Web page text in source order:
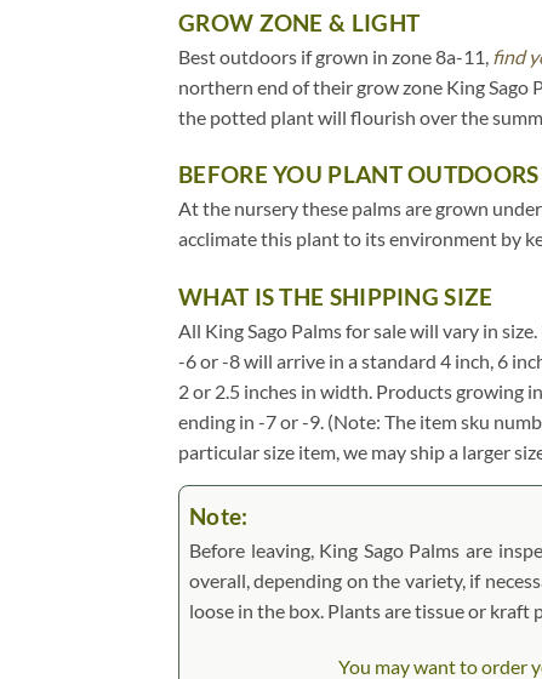
GROW ZONE & LIGHT
Best outdoors if grown in zone 8a-11, find
northern end of their grow zone King
the potted plant will flourish over the
BEFORE YOU PLANT OUTDOORS
At the nursery these palms are grown
acclimate this plant to its environment by
WHAT IS THE SHIPPING SIZE
All King Sago Palms for sale will vary in
-6 or -8 will arrive in a standard 4 inch, 6
2 or 2.5 inches in width. Products growing
ending in -7 or -9. (Note: The item sku
particular size item, we may ship a larger
Note:
Before leaving, King Sago Palms are
overall, depending on the variety, if
loose in the box. Plants are tissue or
You may want to order